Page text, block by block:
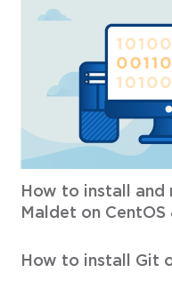
How to install and
Maldet on CentOS
How to install Git